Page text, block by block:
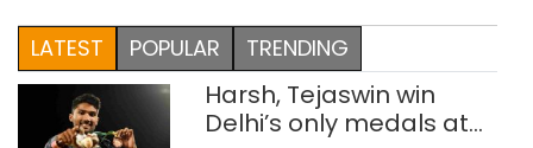
LATEST POPULAR TRENDING
Harsh, Tejaswin win
Delhi’s only medals at